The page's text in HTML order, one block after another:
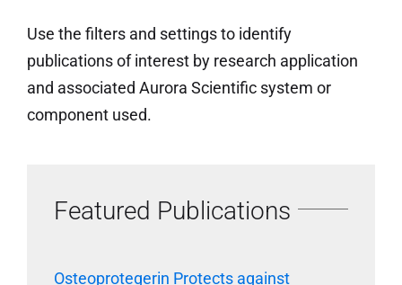
Use the filters and settings to identify
publications of interest by research application
and associated Aurora Scientific system or
component used.
Featured Publications
Osteoprotegerin Protects against